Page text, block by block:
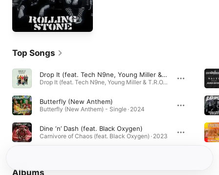
Top Songs
Drop It (feat. Tech N9ne, Young Miller & T.R.O.Y.)
Drop It (feat. Tech N9ne, Young Miller & T.R.O.Y.) - Single · 2019
Butterfly (New Anthem)
Butterfly (New Anthem) - Single · 2024
Dine ‘n’ Dash (feat. Black Oxygen)
Carnivore of Chaos (feat. Black Oxygen) · 2023
Albums